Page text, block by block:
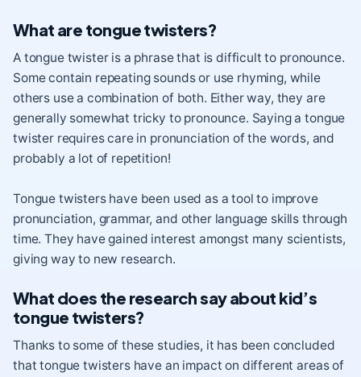
What are tongue twisters?
A tongue twister is a phrase that is difficult to pronounce.
Some contain repeating sounds or use rhyming, while
others use a combination of both. Either way, they are
generally somewhat tricky to pronounce. Saying a tongue
twister requires care in pronunciation of the words, and
probably a lot of repetition!
Tongue twisters have been used as a tool to improve
pronunciation, grammar, and other language skills through
time. They have gained interest amongst many scientists,
giving way to new research.
What does the research say about kid’s
tongue twisters?
Thanks to some of these studies, it has been concluded
that tongue twisters have an impact on different areas of